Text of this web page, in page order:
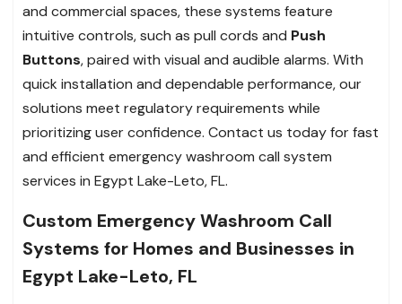
and commercial spaces, these systems feature
intuitive controls, such as pull cords and Push
Buttons, paired with visual and audible alarms. With
quick installation and dependable performance, our
solutions meet regulatory requirements while
prioritizing user confidence. Contact us today for fast
and efficient emergency washroom call system
services in Egypt Lake-Leto, FL.
Custom Emergency Washroom Call
Systems for Homes and Businesses in
Egypt Lake-Leto, FL